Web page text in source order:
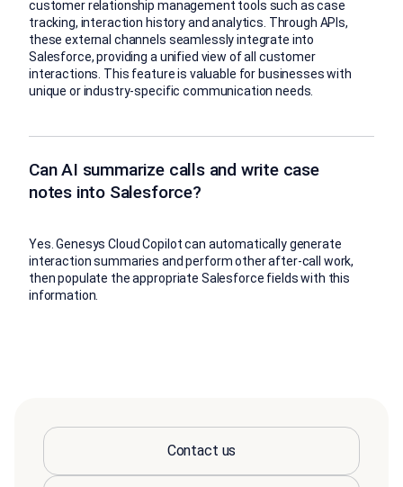
customer relationship management tools such as case
tracking, interaction history and analytics. Through APIs,
these external channels seamlessly integrate into
Salesforce, providing a unified view of all customer
interactions. This feature is valuable for businesses with
unique or industry-specific communication needs.
Can AI summarize calls and write case
notes into Salesforce?
Yes. Genesys Cloud Copilot can automatically generate
interaction summaries and perform other after-call work,
then populate the appropriate Salesforce fields with this
information.
Contact us